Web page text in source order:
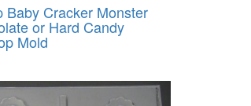
Baby Cracker Monster
or Hard Candy
Mold